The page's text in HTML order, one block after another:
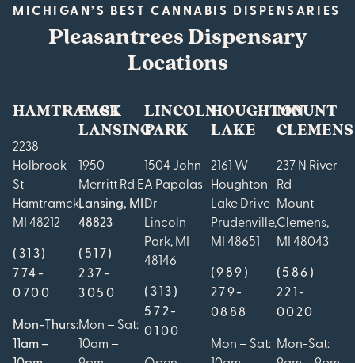
MICHIGAN’S BEST CANNABIS DISPENSARIES
Pleasantrees Dispensary
Locations
HAMTRAMCK
2238
Holbrook
St
Hamtramck,
MI 48212
(313)
774-
0700
Mon-Thurs:
11am –
EAST
LANSING
1950
Merritt Rd E
Lansing, MI
48823
(517)
237-
3050
Mon – Sat:
10am –
LINCOLN
PARK
1504 John
A Papalas
Dr
Lincoln
Park, MI
48146
(313)
572-
0100
HOUGHTON
LAKE
2161 W
Houghton
Lake Drive
Prudenville,
MI 48651
(989)
279-
0888
Mon – Sat:
MOUNT
CLEMENS
237 N River
Rd
Mount
Clemens,
MI 48043
(586)
221-
0020
Mon-Sat: